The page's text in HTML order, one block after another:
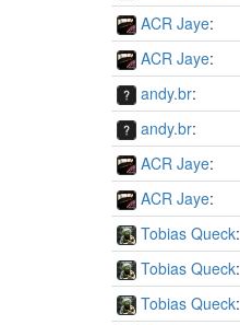
ACR Jaye:
ACR Jaye:
andy.br:
andy.br:
ACR Jaye:
ACR Jaye:
Tobias Queck:
Tobias Queck:
Tobias Queck: